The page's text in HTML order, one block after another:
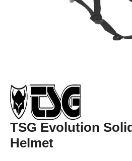
TSG Evolution
Helmet